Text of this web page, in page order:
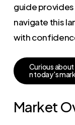
guide
navigate this
with
Curiousabout
ntoday'smark
Market